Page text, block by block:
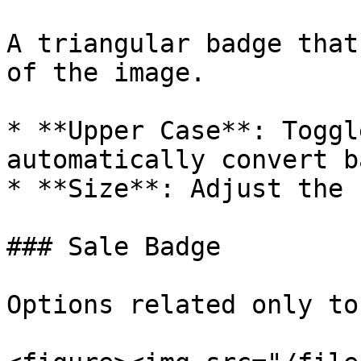
A triangular badge that
of the image.
* **Upper Case**:
automatically convert
* **Size**: Adjust the
### Sale Badge
Options related only